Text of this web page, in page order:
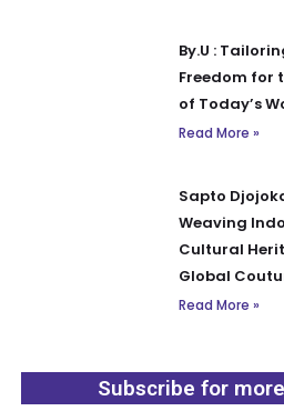
By.U :
Freedom for
of Today’s
Read More »
Sapto
Weaving
Cultural
Global
Read More »
Subscribe for more